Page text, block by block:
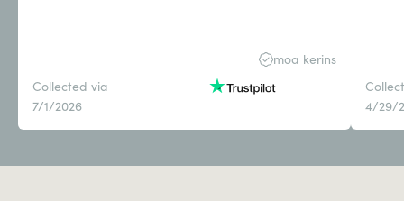
moa kerins
Collected via
7/1/2026
4/29/